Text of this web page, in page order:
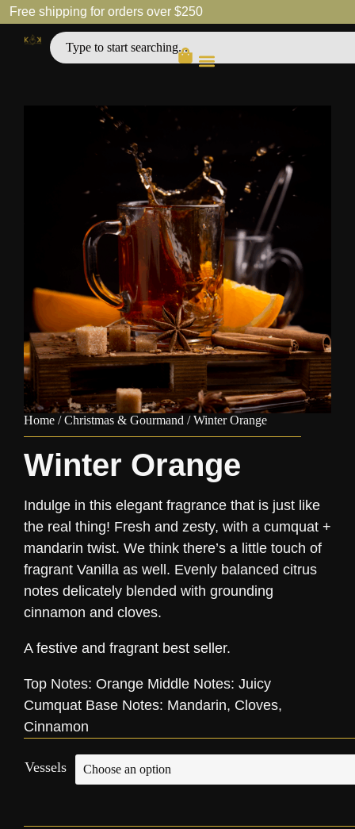
Free shipping for orders over $250
Home /Christmas & Gourmand / Winter Orange
Winter Orange
Indulge in this elegant fragrance that is just like
the real thing! Fresh and zesty, with a cumquat +
mandarin twist. We think there’s a little touch of
fragrant Vanilla as well. Evenly balanced citrus
notes delicately blended with grounding
cinnamon and cloves.
A festive and fragrant best seller.
Top Notes: Orange Middle Notes: Juicy
Cumquat Base Notes: Mandarin, Cloves,
Cinnamon
Vessels